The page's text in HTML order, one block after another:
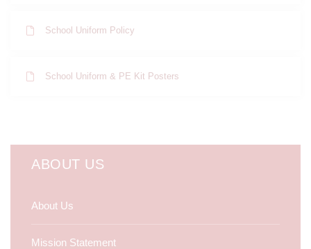
School Uniform Policy
School Uniform & PE Kit Posters
ABOUT US
About Us
Mission Statement